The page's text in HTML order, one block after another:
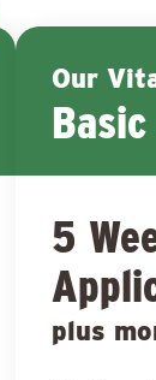
Our
Basic
5
plus